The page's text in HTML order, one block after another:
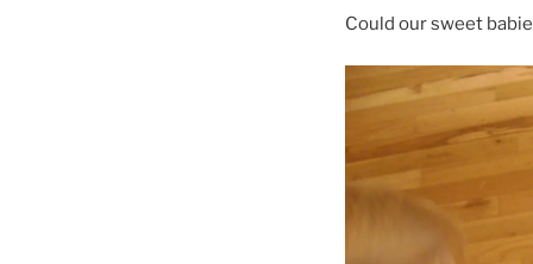
Could our sweet